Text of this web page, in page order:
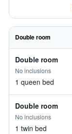
Double room
Double room
No inclusions
1 queen bed
Double room
No inclusions
1 twin bed